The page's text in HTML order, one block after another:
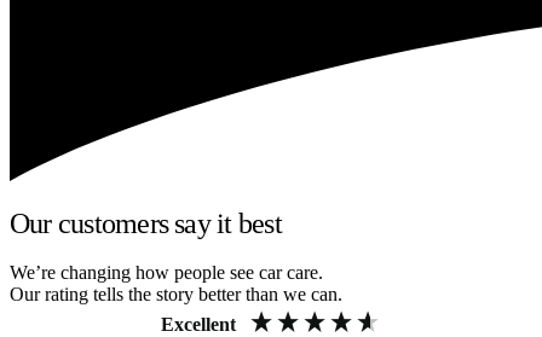
Our customers say it best
We’re changing how people see car care.
Our rating tells the story better than we can.
Excellent